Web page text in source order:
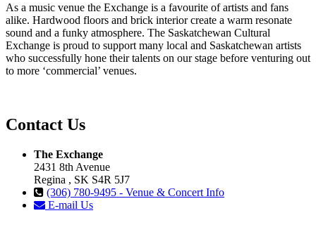
As a music venue the Exchange is a favourite of artists and fans
alike. Hardwood floors and brick interior create a warm resonate
sound and a funky atmosphere. The Saskatchewan Cultural
Exchange is proud to support many local and Saskatchewan artists
who successfully hone their talents on our stage before venturing out
to more ‘commercial’ venues.
Contact Us
The Exchange
2431 8th Avenue
Regina , SK S4R 5J7
(306) 780-9495 - Venue & Concert Info
E-mail Us